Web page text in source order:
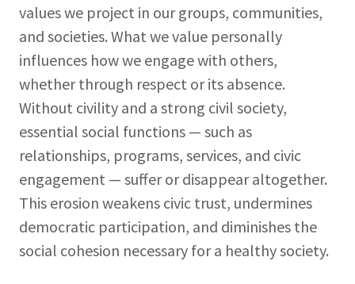
values we project in our groups, communities,
and societies. What we value personally
influences how we engage with others,
whether through respect or its absence.
Without civility and a strong civil society,
essential social functions — such as
relationships, programs, services, and civic
engagement — suffer or disappear altogether.
This erosion weakens civic trust, undermines
democratic participation, and diminishes the
social cohesion necessary for a healthy society.